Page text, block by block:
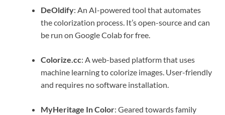
DeOldify: An AI-powered tool that automates
the colorization process. It’s open-source and can
be run on Google Colab for free.
Colorize.cc: A web-based platform that uses
machine learning to colorize images. User-friendly
and requires no software installation.
MyHeritage In Color: Geared towards family